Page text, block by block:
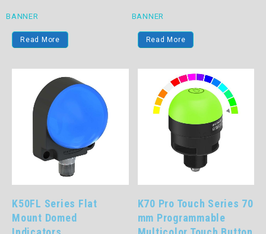
BANNER
Read More
BANNER
Read More
K50FL Series Flat
Mount Domed
K70 Pro Touch Series 70
mm Programmable